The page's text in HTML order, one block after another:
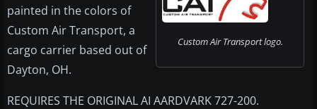
Custom Air Transport logo.
painted in the colors of
Custom Air Transport, a
cargo carrier based out of
Dayton, OH.
REQUIRES THE ORIGINAL AI AARDVARK 727-200.